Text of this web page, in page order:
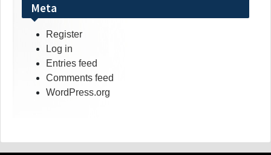
Meta
Register
Log in
Entries feed
Comments feed
WordPress.org